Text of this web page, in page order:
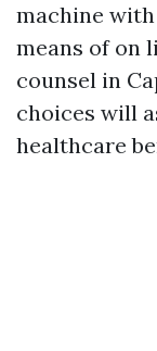
machine
means of on
counsel in
choices will
healthcare